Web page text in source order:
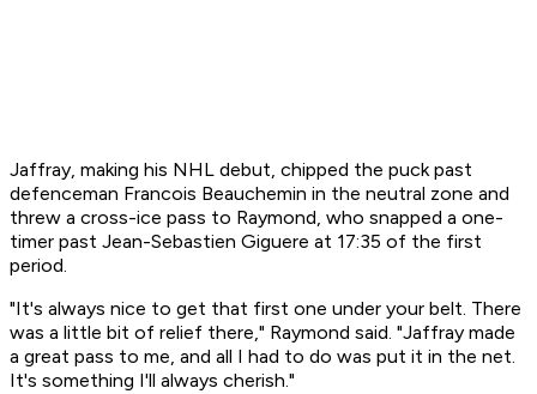
Jaffray, making his NHL debut, chipped the puck past
defenceman Francois Beauchemin in the neutral zone and
threw a cross-ice pass to Raymond, who snapped a one-
timer past Jean-Sebastien Giguere at 17:35 of the first
period.
"It's always nice to get that first one under your belt. There
was a little bit of relief there," Raymond said. "Jaffray made
a great pass to me, and all I had to do was put it in the net.
It's something I'll always cherish."